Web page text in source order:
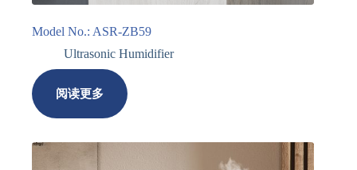
Model No.: ASR-ZB59
Ultrasonic Humidifier
阅读更多